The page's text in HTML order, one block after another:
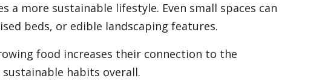
a more sustainable lifestyle. Even small spaces can
beds, or edible landscaping features.
food increases their connection to the
habits overall.